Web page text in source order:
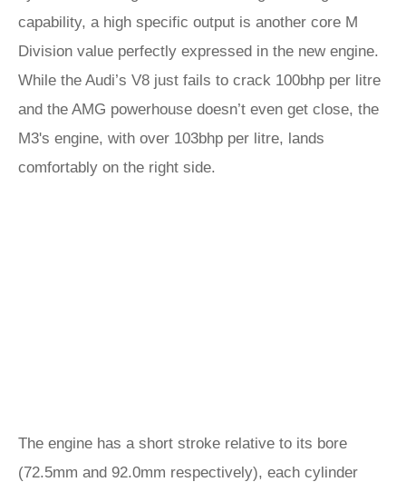
capability, a high specific output is another core M
Division value perfectly expressed in the new engine.
While the Audi’s V8 just fails to crack 100bhp per litre
and the AMG powerhouse doesn’t even get close, the
M3's engine, with over 103bhp per litre, lands
comfortably on the right side.
The engine has a short stroke relative to its bore
(72.5mm and 92.0mm respectively), each cylinder